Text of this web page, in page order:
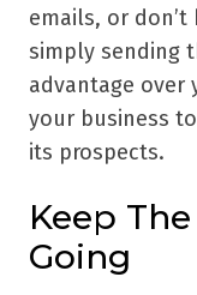
emails, or
simply sending
advantage over
your business
its prospects.
Keep
Going